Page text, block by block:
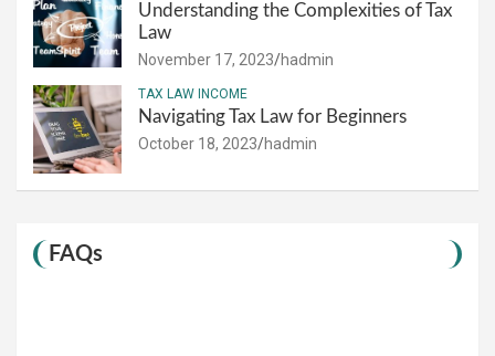
Understanding the Complexities of Tax
Law
November 17, 2023 hadmin
TAX LAW INCOME
Navigating Tax Law for Beginners
October 18, 2023 hadmin
FAQs